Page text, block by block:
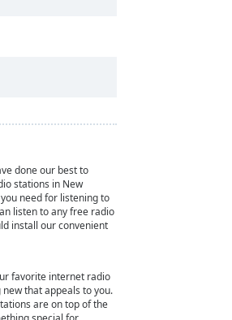
done our best to
stations in New
need for listening to
listen to any free radio
install our convenient
favorite internet radio
that appeals to you.
are on top of the